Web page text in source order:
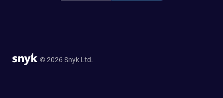
© 2026 Snyk Ltd.